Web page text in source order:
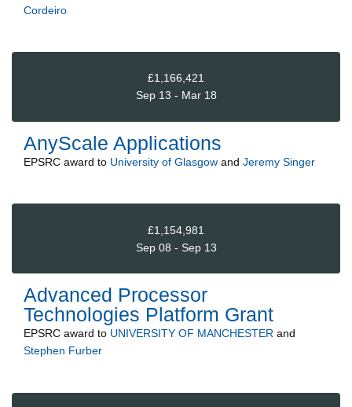
Cordeiro
£1,166,421
Sep 13 - Mar 18
AnyScale Applications
EPSRC award to University of Glasgow and Jeremy Singer
£1,154,981
Sep 08 - Sep 13
Advanced Processor
Technologies Platform Grant
EPSRC award to UNIVERSITY OF MANCHESTER and
Stephen Furber